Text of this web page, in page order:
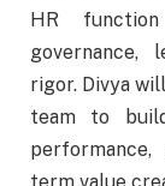
HR
governance,
rigor. Divya
team to